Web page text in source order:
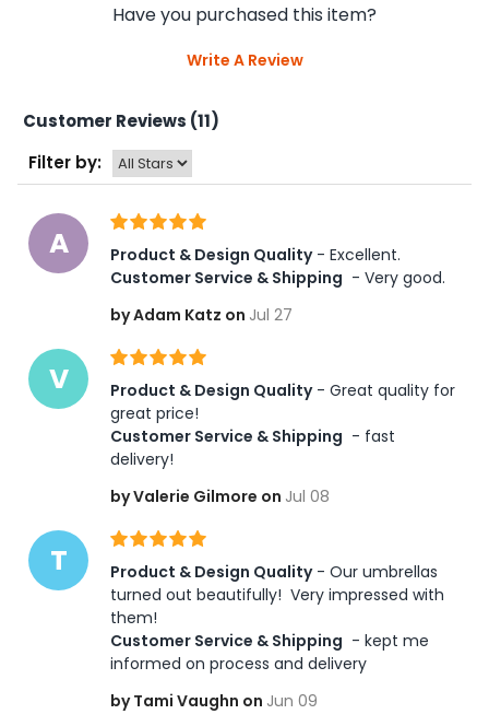
Have you purchased this item?
Write A Review
Customer Reviews (11)
Filter by:
A Product & Design Quality - Excellent.
Customer Service & Shipping - Very good.
by Adam Katz on Jul 27
V Product & Design Quality - Great quality for
great price!
Customer Service & Shipping - fast
delivery!
by Valerie Gilmore on Jul 08
T Product & Design Quality - Our umbrellas
turned out beautifully!  Very impressed with
them!
Customer Service & Shipping - kept me
informed on process and delivery
by Tami Vaughn on Jun 09